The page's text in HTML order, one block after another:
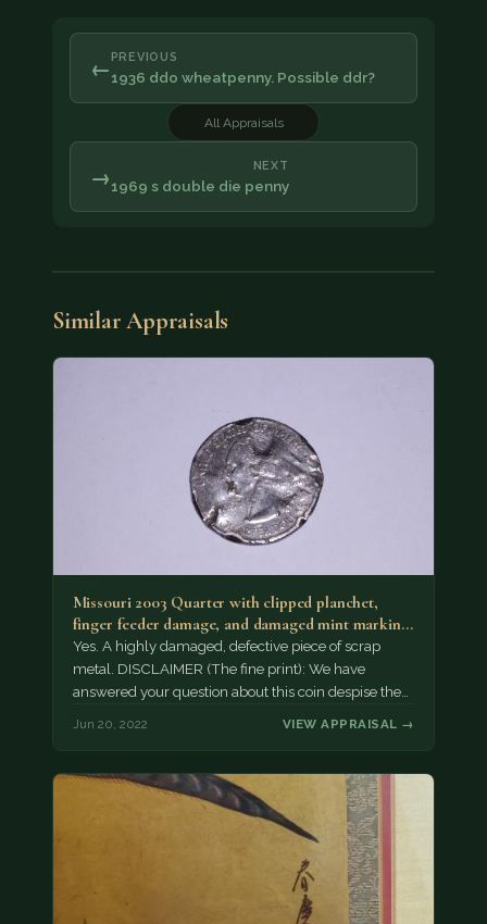
← PREVIOUS
1936 ddo wheatpenny. Possible ddr?
All Appraisals
NEXT
1969 s double die penny
→
Similar Appraisals
Missouri 2003 Quarter with clipped planchet,
finger feeder damage, and damaged mint marking.
Possibly…
Yes. A highly damaged, defective piece of scrap
metal. DISCLAIMER (The fine print): We have
answered your question about this coin despise the…
Jun 20, 2022 VIEW APPRAISAL →